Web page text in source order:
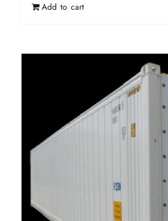
Add to cart